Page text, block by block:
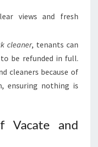
views and fresh
cleaner, tenants can
be refunded in full.
cleaners because of
ensuring nothing is
Vacate and